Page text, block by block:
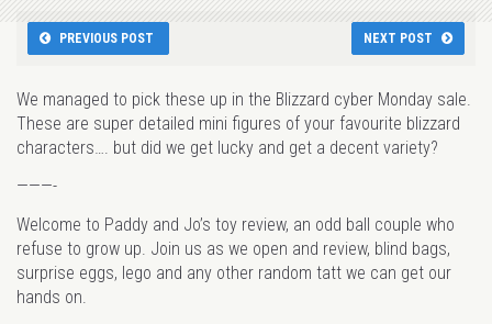
PREVIOUS POST NEXT POST
We managed to pick these up in the Blizzard cyber Monday sale.
These are super detailed mini figures of your favourite blizzard
characters…. but did we get lucky and get a decent variety?
———-
Welcome to Paddy and Jo’s toy review, an odd ball couple who
refuse to grow up. Join us as we open and review, blind bags,
surprise eggs, lego and any other random tatt we can get our
hands on.